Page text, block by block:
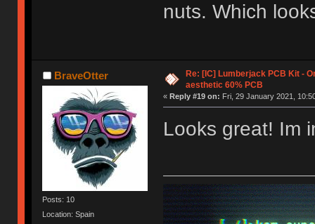
nuts. Which
BraveOtter
Posts: 10
Location: Spain
Re: [IC] Lumberjack PCB Kit -
aesthetic 60% PCB
« Reply #19 on: Fri, 29 January 2021,
Looks great! Im